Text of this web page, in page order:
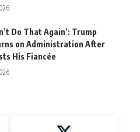
Do That Again’: Trump
on Administration After
His Fiancée